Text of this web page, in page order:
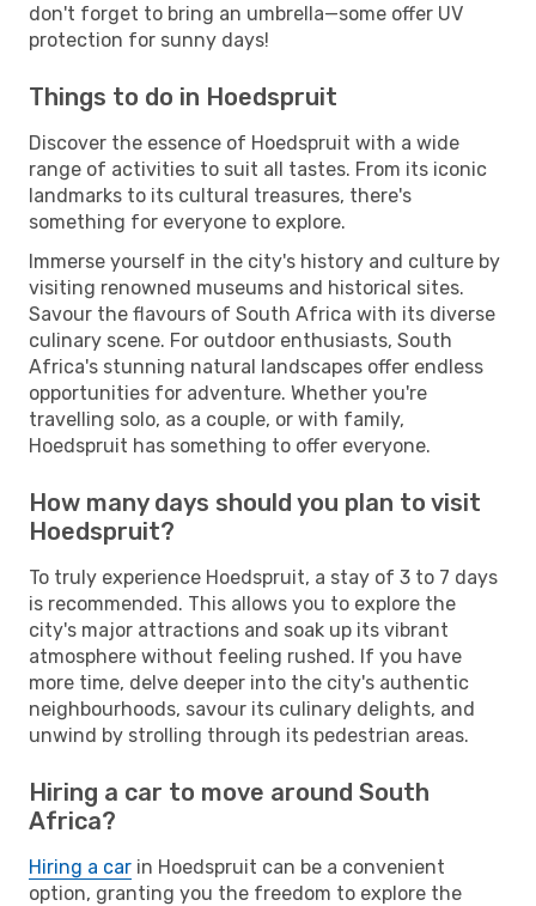
don't forget to bring an umbrella—some offer UV
protection for sunny days!
Things to do in Hoedspruit
Discover the essence of Hoedspruit with a wide
range of activities to suit all tastes. From its iconic
landmarks to its cultural treasures, there's
something for everyone to explore.
Immerse yourself in the city's history and culture by
visiting renowned museums and historical sites.
Savour the flavours of South Africa with its diverse
culinary scene. For outdoor enthusiasts, South
Africa's stunning natural landscapes offer endless
opportunities for adventure. Whether you're
travelling solo, as a couple, or with family,
Hoedspruit has something to offer everyone.
How many days should you plan to visit
Hoedspruit?
To truly experience Hoedspruit, a stay of 3 to 7 days
is recommended. This allows you to explore the
city's major attractions and soak up its vibrant
atmosphere without feeling rushed. If you have
more time, delve deeper into the city's authentic
neighbourhoods, savour its culinary delights, and
unwind by strolling through its pedestrian areas.
Hiring a car to move around South
Africa?
Hiring a car in Hoedspruit can be a convenient
option, granting you the freedom to explore the